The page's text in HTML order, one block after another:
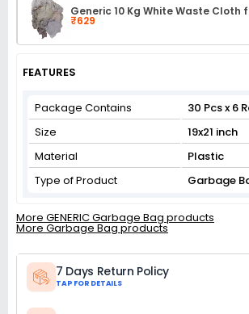
Generic 10 Kg White Waste Cloth
₹629
FEATURES
Package Contains
30 Pcs x 6
Size
19x21 inch
Material
Plastic
Type of Product
Garbage
More GENERIC Garbage Bag products
More Garbage Bag products
7 Days Return Policy
TAP FOR DETAILS